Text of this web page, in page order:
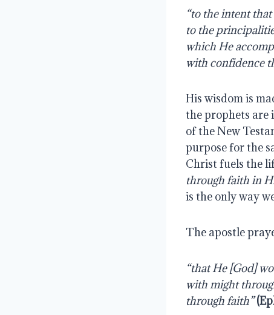
“to the intent
to the
which He
with confidence
His wisdom is
the prophets are
of the New
purpose for the
Christ fuels the
through faith in
is the only way
The apostle
“that He [God]
with might
through faith”